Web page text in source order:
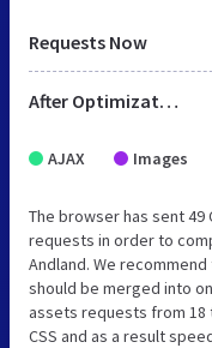
Requests Now
After Optimization
AJAX Images
The browser has sent 49
requests in order to
Andland. We
should be merged into
assets requests from 18
CSS and as a result